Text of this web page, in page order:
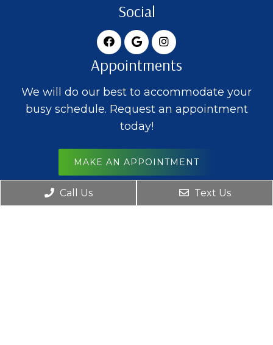
Social
Appointments
We will do our best to accommodate your
busy schedule. Request an appointment
today!
MAKE AN APPOINTMENT
Office Hours
Call Us Text Us